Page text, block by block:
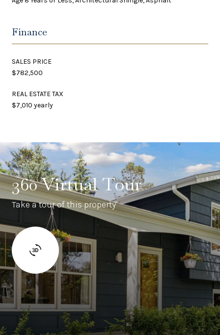
Finance
SALES PRICE
$782,500
REAL ESTATE TAX
$7,010 yearly
360 Virtual Tour
Take a tour of this property